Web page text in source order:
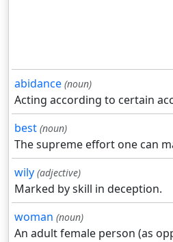
abidance (noun)
Acting according to certain
best (noun)
The supreme effort one can
wily (adjective)
Marked by skill in deception.
woman (noun)
An adult female person (as